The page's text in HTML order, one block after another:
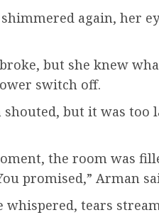
again, her
but she knew
switch off.
shouted, but it was
the room was
promised,” Arman
whispered, tears